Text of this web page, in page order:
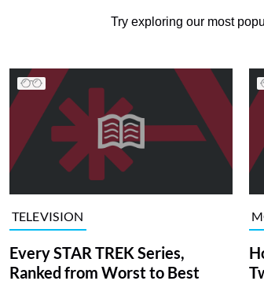
Try exploring our most
TELEVISION
Every STAR TREK Series,
Ranked from Worst to Best